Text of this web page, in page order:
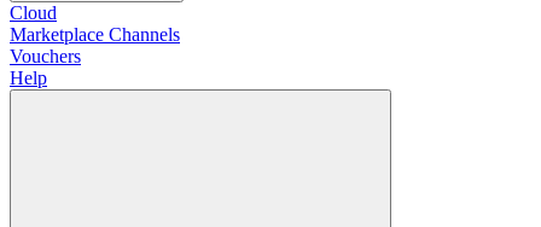
Cloud
Marketplace Channels
Vouchers
Help